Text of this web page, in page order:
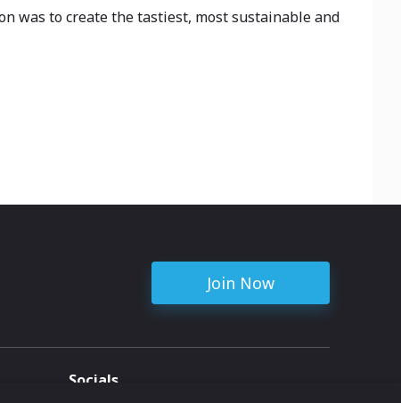
was to create the tastiest, most sustainable and
Join Now
Socials